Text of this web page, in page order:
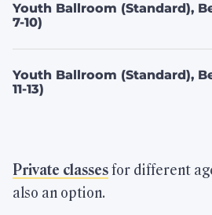
Browse our variety of
Youth Ballroom (Standard),
7-10)
Youth Ballroom (Standard),
11-13)
Private classesfor different
also an option.